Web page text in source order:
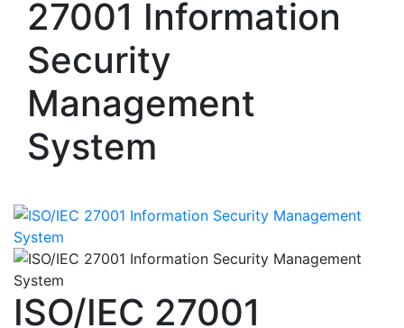
27001 Information
Security
Management
System
ISO/IEC 27001